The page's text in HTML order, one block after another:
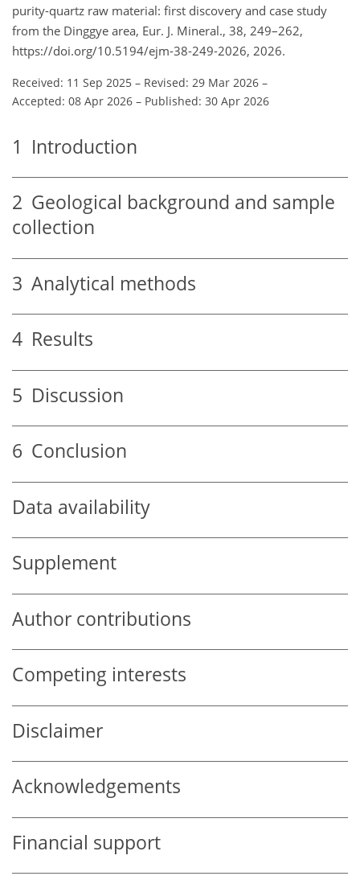
purity-quartz raw material: first discovery and case study
from the Dinggye area, Eur. J. Mineral., 38, 249–262,
https://doi.org/10.5194/ejm-38-249-2026, 2026.
Received: 11 Sep 2025 – Revised: 29 Mar 2026 –
Accepted: 08 Apr 2026 – Published: 30 Apr 2026
1 Introduction
2 Geological background and sample
collection
3 Analytical methods
4 Results
5 Discussion
6 Conclusion
Data availability
Supplement
Author contributions
Competing interests
Disclaimer
Acknowledgements
Financial support